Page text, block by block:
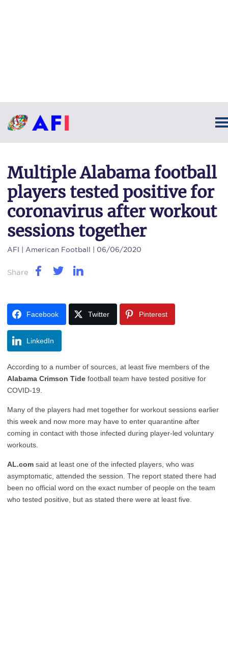
Multiple Alabama football
players tested positive for
coronavirus after workout
sessions together
AFI | American Football | 06/06/2020
Share
Facebook Twitter Pinterest
LinkedIn
According to a number of sources, at least five members of the
Alabama Crimson Tide football team have tested positive for
COVID-19.
Many of the players had met together for workout sessions earlier
this week and now more may have to enter quarantine after
coming in contact with those infected during player-led voluntary
workouts.
AL.com said at least one of the infected players, who was
asymptomatic, attended the session. The report stated there had
been no official word on the exact number of people on the team
who tested positive, but as stated there were at least five.